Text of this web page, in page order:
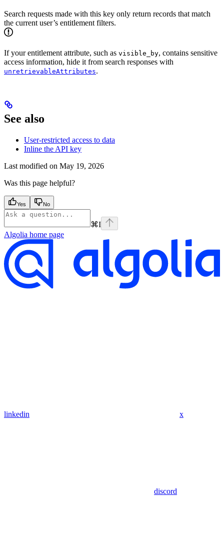
Search requests made with this key only return records that match
the current user’s entitlement filters.
If your entitlement attribute, such as visible_by, contains sensitive
access information, hide it from search responses with
unretrievableAttributes.
See also
User-restricted access to data
Inline the API key
Last modified on May 19, 2026
Was this page helpful?
Yes No
⌘I
Algolia home page
linkedin x
discord